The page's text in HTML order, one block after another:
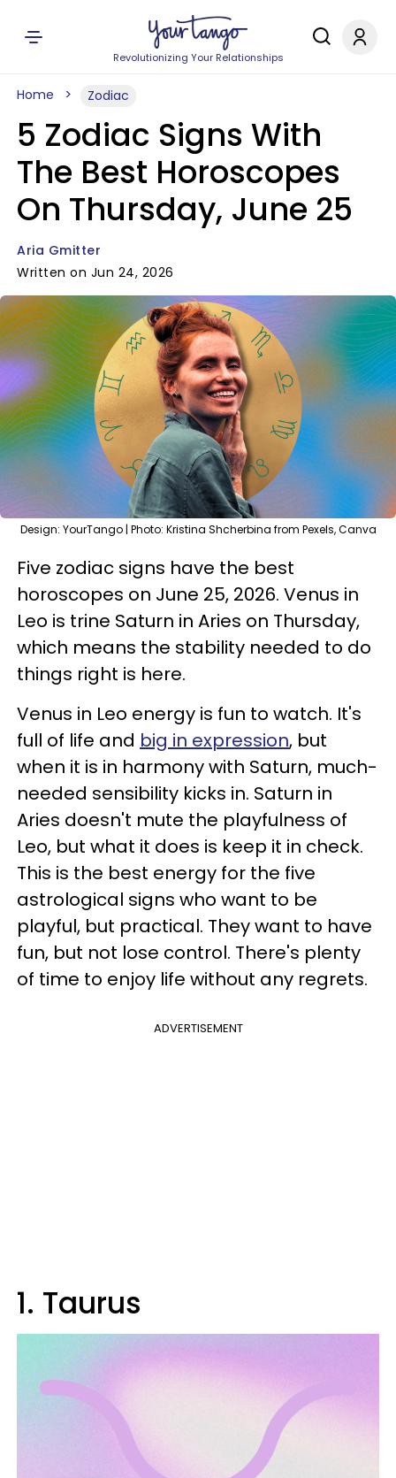
Revolutionizing Your Relationships
Home Zodiac
5 Zodiac Signs With
The Best Horoscopes
On Thursday, June 25
Aria Gmitter
Written on Jun 24, 2026
Design: YourTango | Photo: Kristina Shcherbina from Pexels, Canva
Five zodiac signs have the best
horoscopes on June 25, 2026. Venus in
Leo is trine Saturn in Aries on Thursday,
which means the stability needed to do
things right is here.
Venus in Leo energy is fun to watch. It's
full of life and big in expression, but
when it is in harmony with Saturn, much-
needed sensibility kicks in. Saturn in
Aries doesn't mute the playfulness of
Leo, but what it does is keep it in check.
This is the best energy for the five
astrological signs who want to be
playful, but practical. They want to have
fun, but not lose control. There's plenty
of time to enjoy life without any regrets.
ADVERTISEMENT
1. Taurus